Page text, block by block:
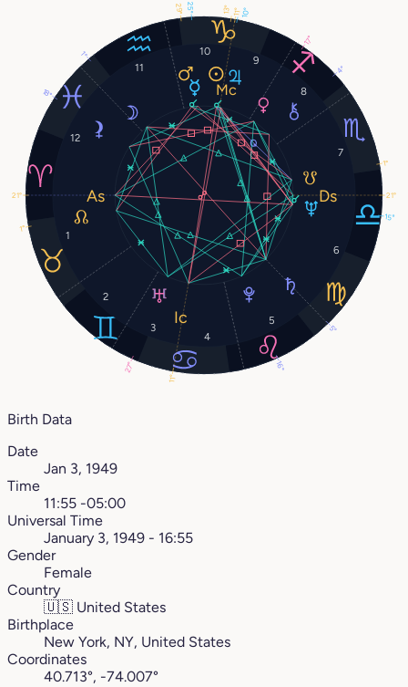
1
2
3
4
5
6
7
8
9
10
11
12
13°
1°
25°
17°
29° 10°
5°
27°
15°
16°
1°
4°
21°
11°
21°
11°
18°
1°
Birth Data
Date
Jan 3, 1949
Time
11:55 -05:00
Universal Time
January 3, 1949 - 16:55
Gender
Female
Country
🇺🇸 United States
Birthplace
New York, NY, United States
Coordinates
40.713°, -74.007°